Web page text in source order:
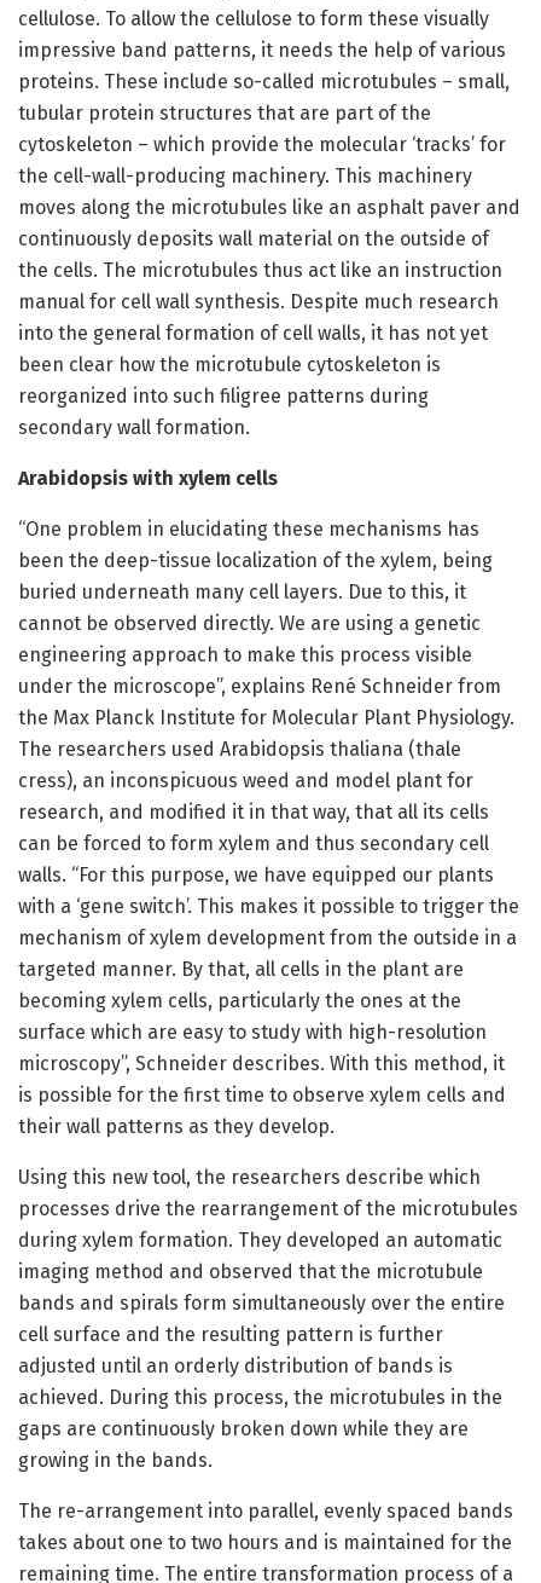
cellulose. To allow the cellulose to form these visually
impressive band patterns, it needs the help of various
proteins. These include so-called microtubules – small,
tubular protein structures that are part of the
cytoskeleton – which provide the molecular ‘tracks’ for
the cell-wall-producing machinery. This machinery
moves along the microtubules like an asphalt paver and
continuously deposits wall material on the outside of
the cells. The microtubules thus act like an instruction
manual for cell wall synthesis. Despite much research
into the general formation of cell walls, it has not yet
been clear how the microtubule cytoskeleton is
reorganized into such filigree patterns during
secondary wall formation.
Arabidopsis with xylem cells
“One problem in elucidating these mechanisms has
been the deep-tissue localization of the xylem, being
buried underneath many cell layers. Due to this, it
cannot be observed directly. We are using a genetic
engineering approach to make this process visible
under the microscope”, explains René Schneider from
the Max Planck Institute for Molecular Plant Physiology.
The researchers used Arabidopsis thaliana (thale
cress), an inconspicuous weed and model plant for
research, and modified it in that way, that all its cells
can be forced to form xylem and thus secondary cell
walls. “For this purpose, we have equipped our plants
with a ‘gene switch’. This makes it possible to trigger the
mechanism of xylem development from the outside in a
targeted manner. By that, all cells in the plant are
becoming xylem cells, particularly the ones at the
surface which are easy to study with high-resolution
microscopy”, Schneider describes. With this method, it
is possible for the first time to observe xylem cells and
their wall patterns as they develop.
Using this new tool, the researchers describe which
processes drive the rearrangement of the microtubules
during xylem formation. They developed an automatic
imaging method and observed that the microtubule
bands and spirals form simultaneously over the entire
cell surface and the resulting pattern is further
adjusted until an orderly distribution of bands is
achieved. During this process, the microtubules in the
gaps are continuously broken down while they are
growing in the bands.
The re-arrangement into parallel, evenly spaced bands
takes about one to two hours and is maintained for the
remaining time. The entire transformation process of a